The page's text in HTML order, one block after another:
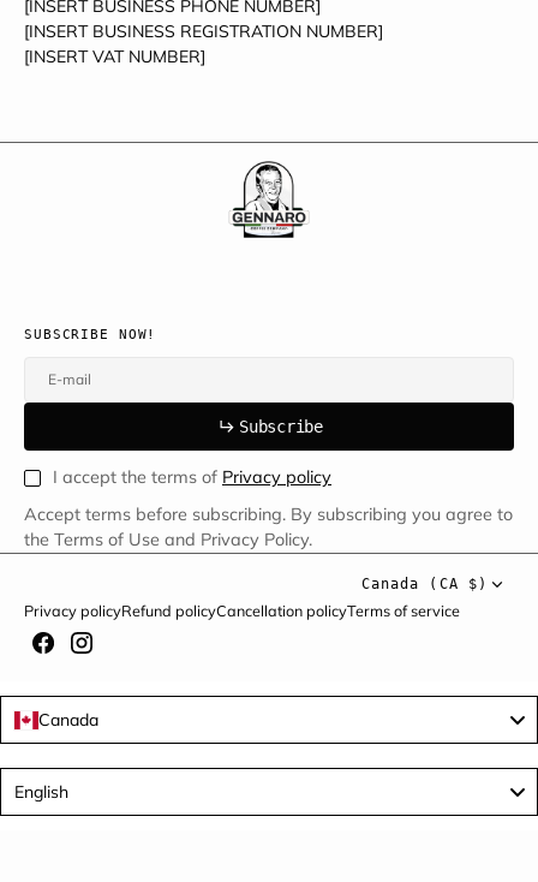
[INSERT BUSINESS PHONE NUMBER]
[INSERT BUSINESS REGISTRATION NUMBER]
[INSERT VAT NUMBER]
SUBSCRIBE NOW!
E-mail
u s r b
S
u
b
s
c
r
i
b
e
I accept the terms of Privacy policy
Accept terms before subscribing. By subscribing you agree to
the Terms of Use and Privacy Policy.
Canada (CA $)
Privacy policyRefund policyCancellation policyTerms of service
Canada
English